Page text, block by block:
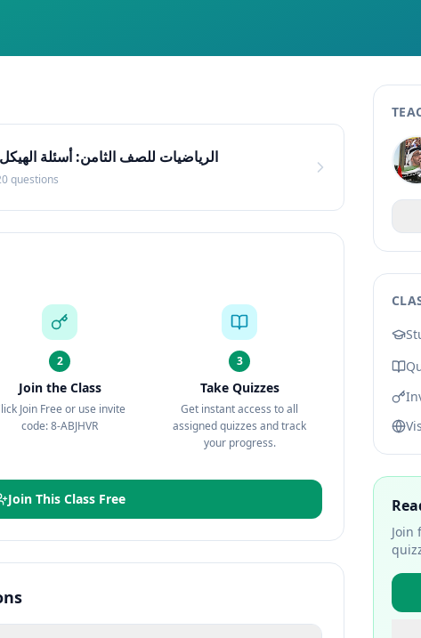
الرياضيات للصف الثامن: أسئلة
questions
2
Join the Class
Join Free or use invite
code: 8-ABJHVR
3
Take Quizzes
Get instant access to all
assigned quizzes and track
your progress.
Join This Class Free
Join